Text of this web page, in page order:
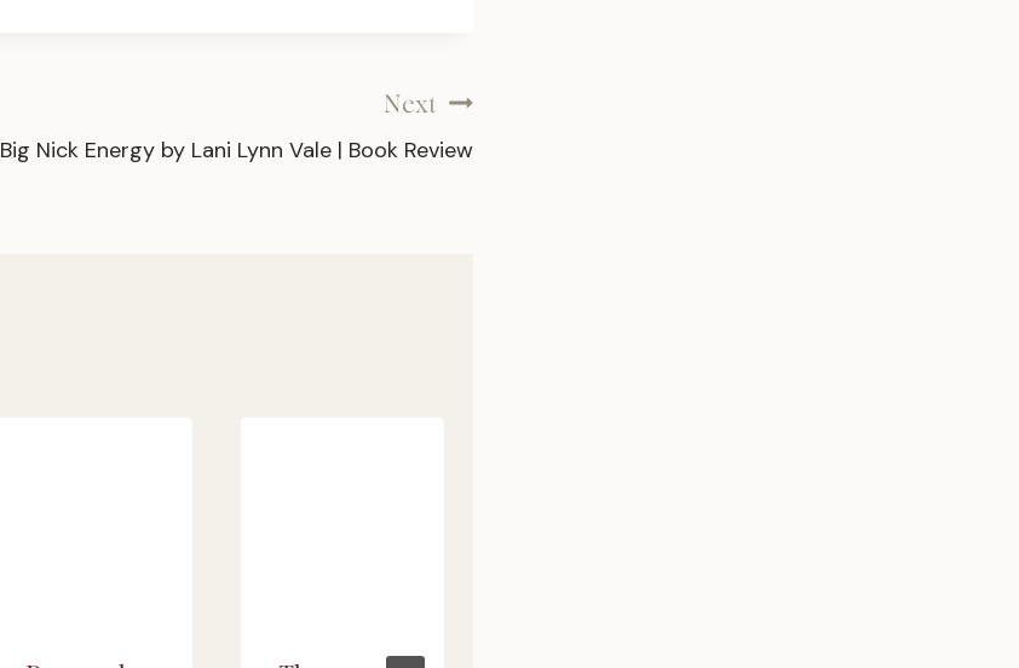
Next
Big Nick Energy by Lani Lynn Vale | Book Review